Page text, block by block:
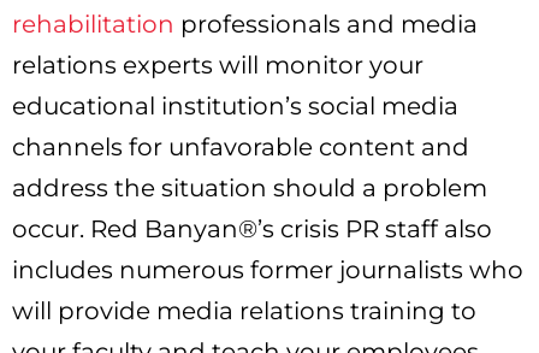
rehabilitation professionals and media
relations experts will monitor your
educational institution’s social media
channels for unfavorable content and
address the situation should a problem
occur. Red Banyan®’s crisis PR staff also
includes numerous former journalists who
will provide media relations training to